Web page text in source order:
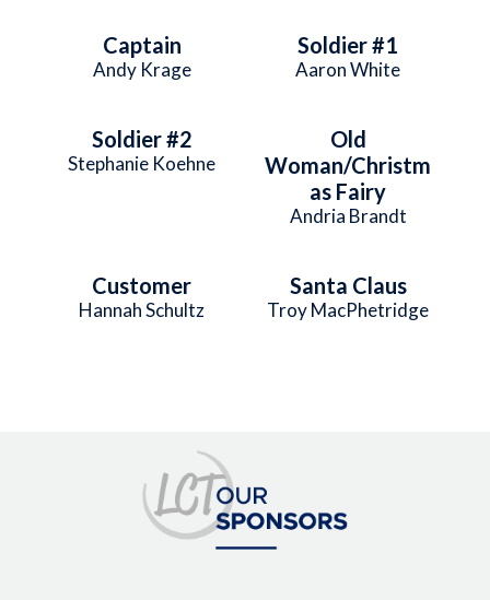
Captain
Andy Krage
Soldier #1
Aaron White
Soldier #2
Stephanie Koehne
Old
Woman/Christm
as Fairy
Andria Brandt
Customer
Hannah Schultz
Santa Claus
Troy MacPhetridge